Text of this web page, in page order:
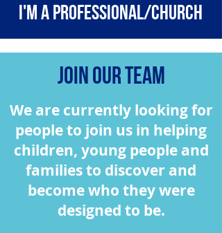
I'm a professional/church
Join our team
We are currently looking for
people to join us in helping
children, young people and
families to discover and
become who they were
designed to be.